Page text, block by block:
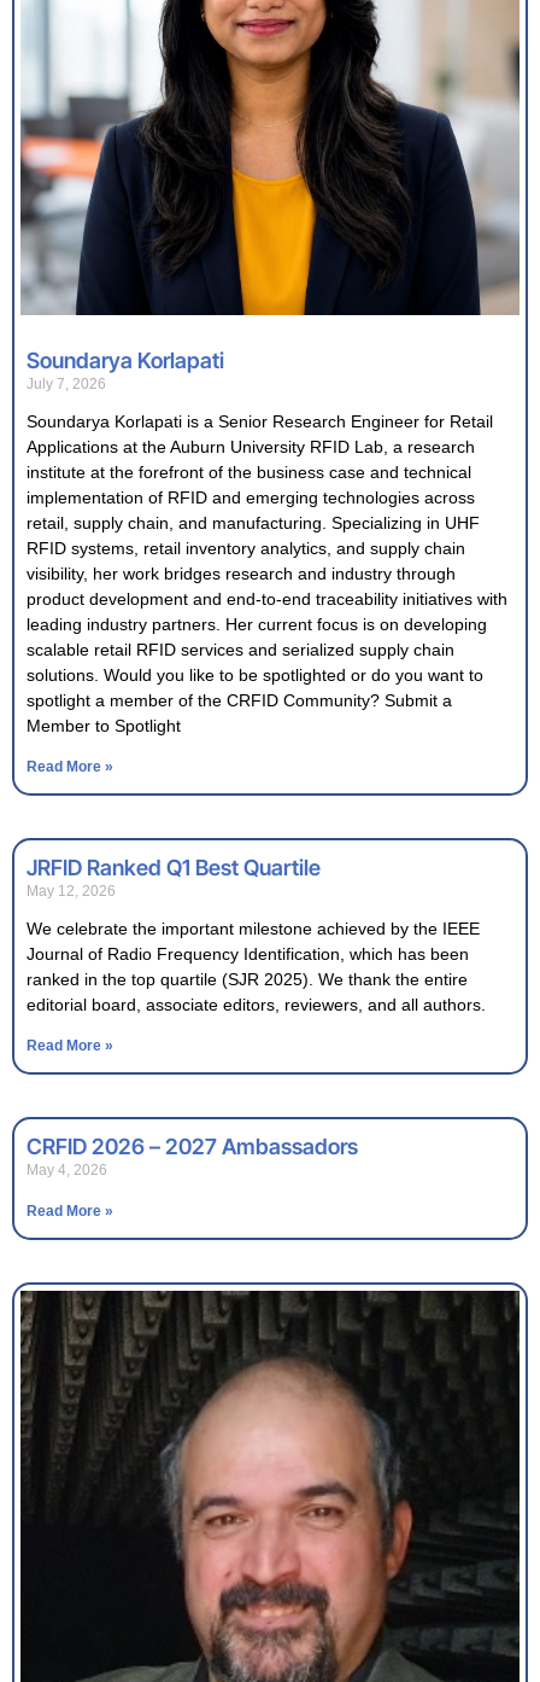
Soundarya Korlapati
July 7, 2026
Soundarya Korlapati is a Senior Research Engineer for Retail
Applications at the Auburn University RFID Lab, a research
institute at the forefront of the business case and technical
implementation of RFID and emerging technologies across
retail, supply chain, and manufacturing. Specializing in UHF
RFID systems, retail inventory analytics, and supply chain
visibility, her work bridges research and industry through
product development and end-to-end traceability initiatives with
leading industry partners. Her current focus is on developing
scalable retail RFID services and serialized supply chain
solutions. Would you like to be spotlighted or do you want to
spotlight a member of the CRFID Community? Submit a
Member to Spotlight
Read More »
JRFID Ranked Q1 Best Quartile
May 12, 2026
We celebrate the important milestone achieved by the IEEE
Journal of Radio Frequency Identification, which has been
ranked in the top quartile (SJR 2025). We thank the entire
editorial board, associate editors, reviewers, and all authors.
Read More »
CRFID 2026 – 2027 Ambassadors
May 4, 2026
Read More »